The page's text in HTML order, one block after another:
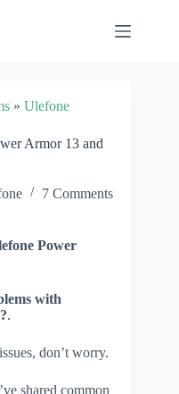
»Ulefone
Armor 13 and
7 Comments
Power
with
.
don’t worry.
shared common